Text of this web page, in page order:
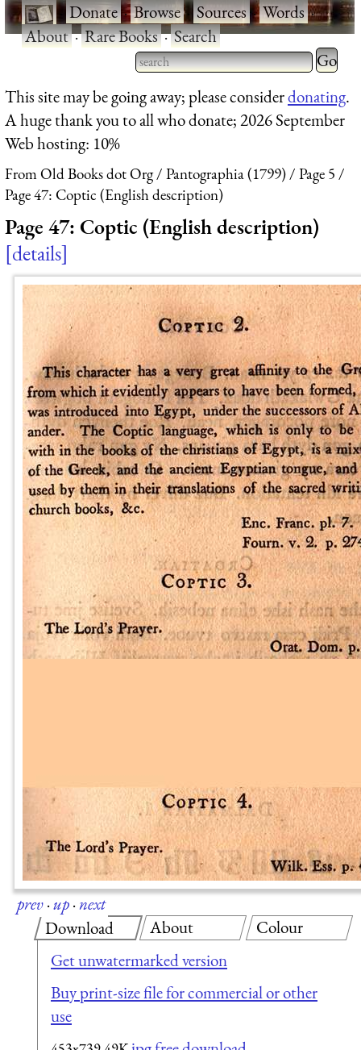
·Donate·Browse·Sources·Words·
About·Rare Books·Search
Type 2 or more characters
for results.
Type 2
for
This site may be going away; please considerdonating.
A huge thank you to all who donate; 2026 September
Web hosting: 10%
From Old Books dot Org Pantographia (1799)
Page 5
Page 47: Coptic (English description)
Page 47: Coptic (English description)
details
prev·up·next
Download
Get unwatermarked version
Buy print-size file for commercial or other
use
About Colour